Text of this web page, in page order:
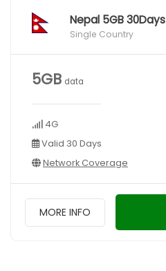
Nepal 5GB 30Days
Single Country
5GB data
4G
Valid 30 Days
Network Coverage
MORE INFO